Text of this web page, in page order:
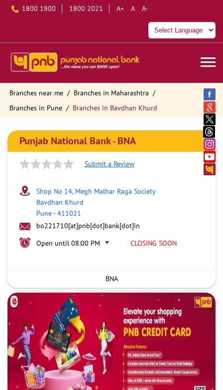
1800 1800 1800 2021 A+ A A-
Branches near me
Branches in Maharashtra
Branches in Pune
Branches in Bavdhan Khurd
Punjab National Bank - BNA
Submit a Review
Shop No 14, Megh Malhar Raga Society
Bavdhan Khurd
Pune-411021
bo221710[at]pnb[dot]bank[dot]in
Open until 08:00 PM
CLOSING SOON
BNA